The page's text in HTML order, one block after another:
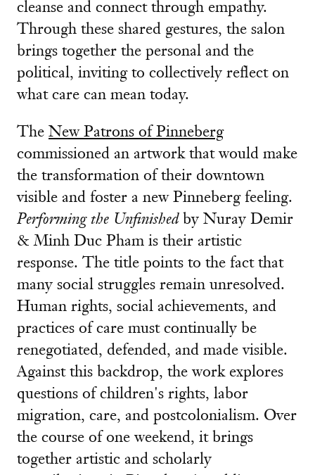
cleanse and connect through empathy.
Through these shared gestures, the salon
brings together the personal and the
political, inviting to collectively reflect on
what care can mean today.
The New Patrons of Pinneberg
commissioned an artwork that would make
the transformation of their downtown
visible and foster a new Pinneberg feeling.
Performing the Unfinishedby Nuray Demir
& Minh Duc Pham is their artistic
response. The title points to the fact that
many social struggles remain unresolved.
Human rights, social achievements, and
practices of care must continually be
renegotiated, defended, and made visible.
Against this backdrop, the work explores
questions of children's rights, labor
migration, care, and postcolonialism. Over
the course of one weekend, it brings
together artistic and scholarly